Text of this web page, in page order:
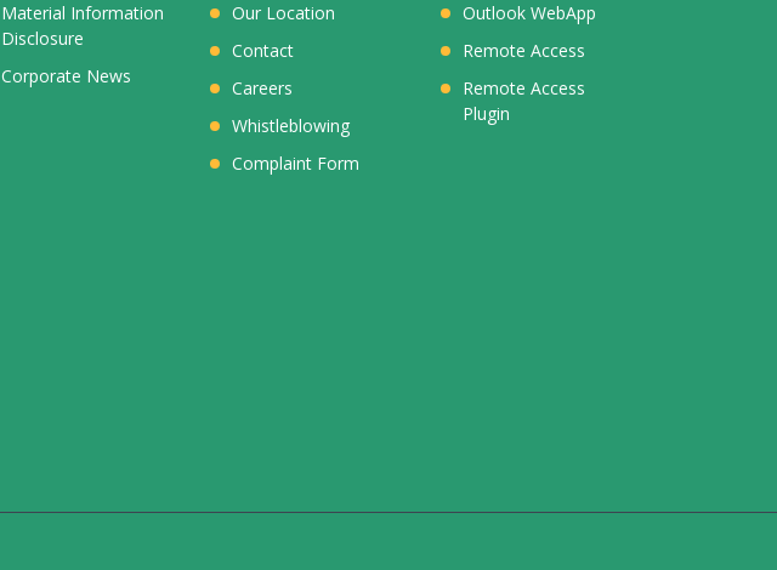
Material Information
Disclosure
Corporate News
Our Location
Contact
Careers
Whistleblowing
Complaint Form
Outlook WebApp
Remote Access
Remote Access
Plugin